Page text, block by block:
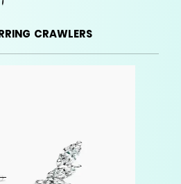
CRAWLERS